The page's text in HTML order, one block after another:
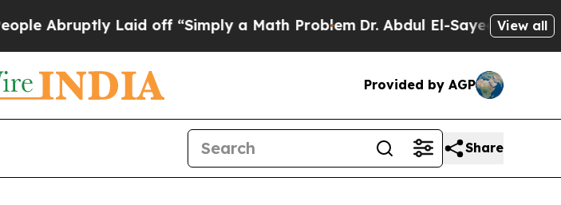
Laid off “Simply a Math ProblemDr. Abdul El-Sayed on Historic
View all
Provided by AGP
Share